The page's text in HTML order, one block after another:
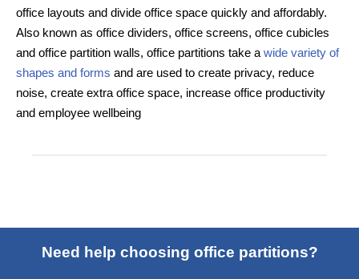
office layouts and divide office space quickly and affordably.
Also known as office dividers, office screens, office cubicles
and office partition walls, office partitions take a wide variety of
shapes and forms and are used to create privacy, reduce
noise, create extra office space, increase office productivity
and employee wellbeing
Need help choosing office partitions?